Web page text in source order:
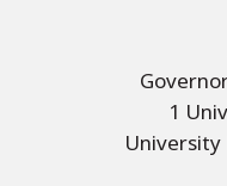
1
University